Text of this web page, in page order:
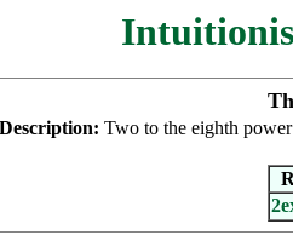
Description: Two to the eighth